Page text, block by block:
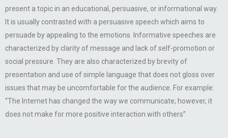
present a topic in an educational, persuasive, or informational way.
It is usually contrasted with a persuasive speech which aims to
persuade by appealing to the emotions. Informative speeches are
characterized by clarity of message and lack of self-promotion or
social pressure. They are also characterized by brevity of
presentation and use of simple language that does not gloss over
issues that may be uncomfortable for the audience. For example:
“The Internet has changed the way we communicate; however, it
does not make for more positive interaction with others”